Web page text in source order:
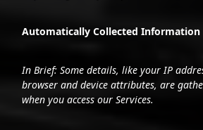
Automatically Collected Information
In Brief: Some details, like your IP
browser and device attributes, are
when you access our Services.